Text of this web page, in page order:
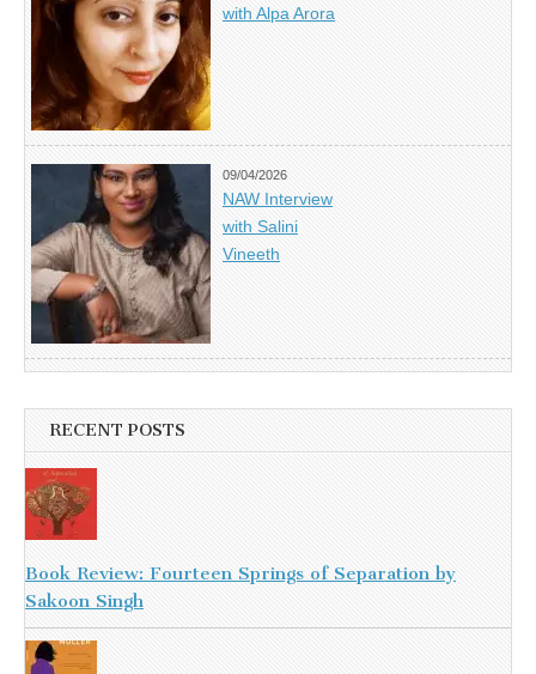
with Alpa Arora
09/04/2026
NAW Interview
with Salini
Vineeth
RECENT POSTS
Book Review: Fourteen Springs of Separation by
Sakoon Singh